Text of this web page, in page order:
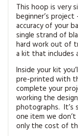
This hoop is very
beginner’s
accuracy of your
single strand of
hard work out of
a kit that includes
Inside your kit
pre-printed with
complete your
working the
photographs. It’s
one item we
only the cost of